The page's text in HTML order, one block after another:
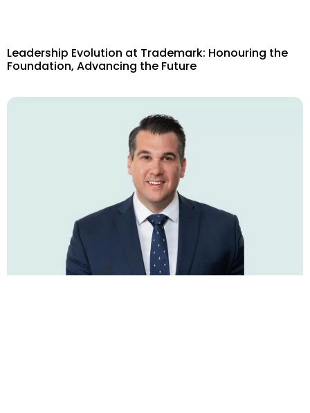
Leadership Evolution at Trademark: Honouring the
Foundation, Advancing the Future